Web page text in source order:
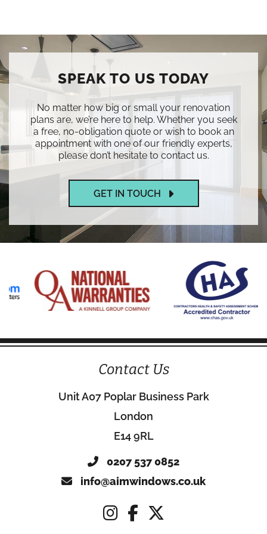
SPEAK TO US TODAY
No matter how big or small your renovation
plans are, we’re here to help. Whether you seek
a free, no-obligation quote or wish to book an
appointment with one of our friendly experts,
please don’t hesitate to contact us.
GET IN TOUCH
Contact Us
Unit A07 Poplar Business Park
London
E14 9RL
0207 537 0852
info@aimwindows.co.uk